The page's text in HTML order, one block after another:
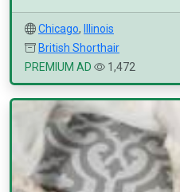
Chicago,
Illinois
British Shorthair
PREMIUM AD
1,472